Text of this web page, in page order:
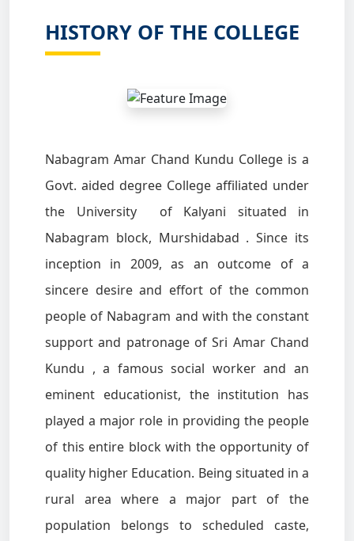
HISTORY OF THE COLLEGE
Nabagram Amar Chand Kundu College is a
Govt. aided degree College affiliated under
the University of Kalyani situated in
Nabagram block, Murshidabad . Since its
inception in 2009, as an outcome of a
sincere desire and effort of the common
people of Nabagram and with the constant
support and patronage of Sri Amar Chand
Kundu , a famous social worker and an
eminent educationist, the institution has
played a major role in providing the people
of this entire block with the opportunity of
quality higher Education. Being situated in a
rural area where a major part of the
population belongs to scheduled caste,